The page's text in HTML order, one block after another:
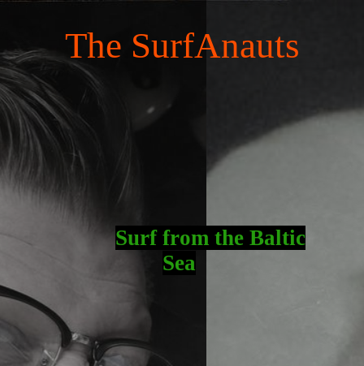
The SurfAnauts
Surf from the Baltic
Sea